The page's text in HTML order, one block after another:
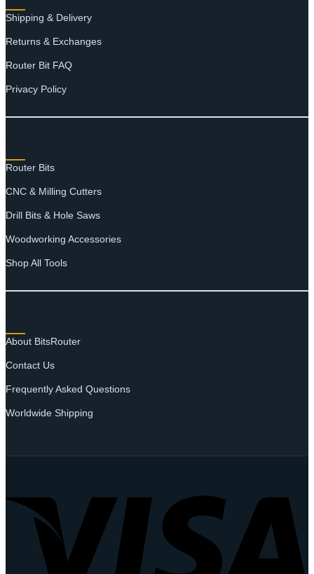
Shipping & Delivery
Returns & Exchanges
Router Bit FAQ
Privacy Policy
Router Bits
CNC & Milling Cutters
Drill Bits & Hole Saws
Woodworking Accessories
Shop All Tools
About BitsRouter
Contact Us
Frequently Asked Questions
Worldwide Shipping